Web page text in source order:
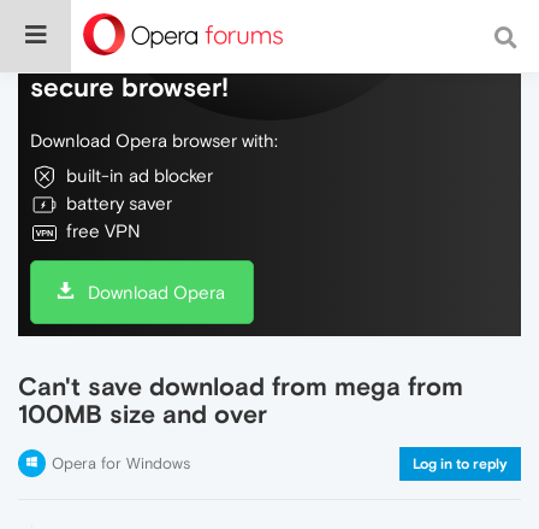
Do more on the web, with a fast and
secure browser!
Download Opera browser with:
built-in ad blocker
battery saver
free VPN
Download Opera
Can't save download from mega from
100MB size and over
Opera for Windows Log in to reply